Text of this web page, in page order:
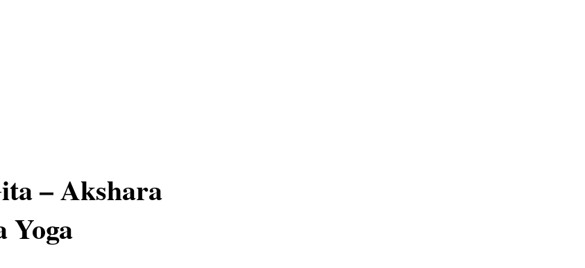
– Akshara
Yoga